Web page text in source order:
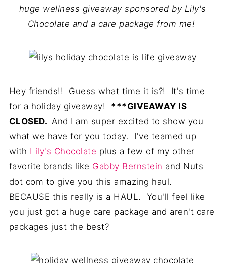
huge wellness giveaway sponsored by Lily's
Chocolate and a care package from me!
Hey friends!! Guess what time it is?! It's time
for a holiday giveaway! ***GIVEAWAY IS
CLOSED.And I am super excited to show you
what we have for you today. I've teamed up
with Lily's Chocolate plus a few of my other
favorite brands like Gabby Bernstein and Nuts
dot com to give you this amazing haul.
BECAUSE this really is a HAUL. You'll feel like
you just got a huge care package and aren't care
packages just the best?